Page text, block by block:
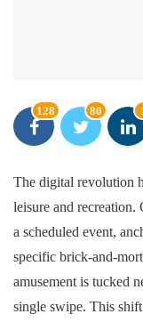
128 80
The digital revolution
leisure and recreation.
a scheduled event,
specific brick-and-
amusement is tucked
single swipe. This